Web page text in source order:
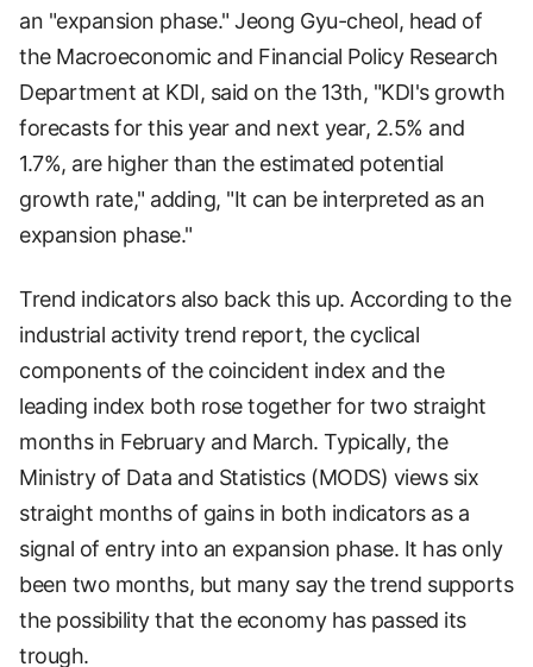
an "expansion phase." Jeong Gyu-cheol, head of
the Macroeconomic and Financial Policy Research
Department at KDI, said on the 13th, "KDI's growth
forecasts for this year and next year, 2.5% and
1.7%, are higher than the estimated potential
growth rate," adding, "It can be interpreted as an
expansion phase."
Trend indicators also back this up. According to the
industrial activity trend report, the cyclical
components of the coincident index and the
leading index both rose together for two straight
months in February and March. Typically, the
Ministry of Data and Statistics (MODS) views six
straight months of gains in both indicators as a
signal of entry into an expansion phase. It has only
been two months, but many say the trend supports
the possibility that the economy has passed its
trough.